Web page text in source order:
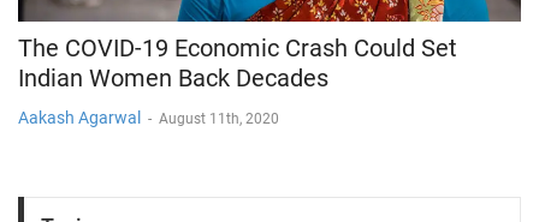
The COVID-19 Economic Crash Could Set
Indian Women Back Decades
Aakash Agarwal - August 11th, 2020